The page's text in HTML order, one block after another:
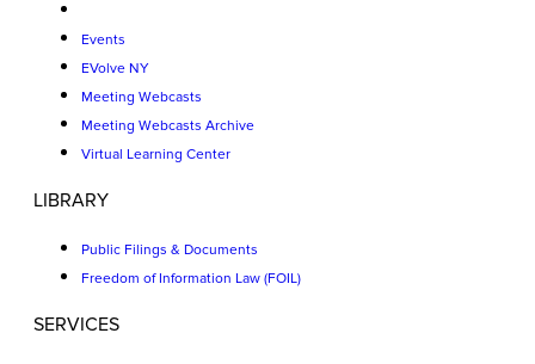
Events
EVolve NY
Meeting Webcasts
Meeting Webcasts Archive
Virtual Learning Center
LIBRARY
Public Filings & Documents
Freedom of Information Law (FOIL)
SERVICES